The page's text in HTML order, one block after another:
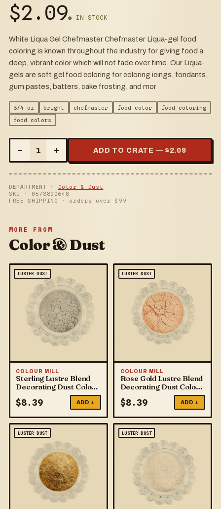
$2.09● IN STOCK
White Liqua Gel Chefmaster Chefmaster Liqua-gel food
coloring is known throughout the industry for giving food a
deep, vibrant color which will not fade over time. Our Liqua-
gels are soft gel food coloring for coloring icings, fondants,
gum pastes, batters, cake frosting, and mor
3/4 oz bright chefmaster food color
food coloring
food colors
– 1 + ADD TO CRATE — $ 2.09
DEPARTMENT ·
Color & Dust
SKU · 0573800648
FREE SHIPPING · orders over $ 99
MORE FROM
Color & Dust
LUSTER DUST
COLOUR MILL
Sterling Lustre Blend
Decorating Dust Colour
$8.39 ADD +
LUSTER DUST
COLOUR MILL
Rose Gold Lustre Blend
Decorating Dust Colour
$8.39 ADD +
LUSTER DUST LUSTER DUST